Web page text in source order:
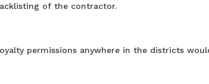
of the contractor.
permissions anywhere in the districts